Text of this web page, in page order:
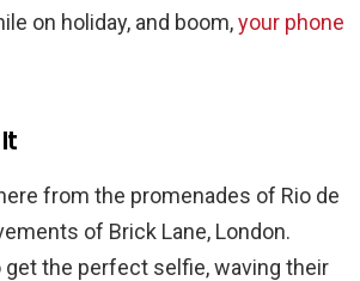
on holiday, and boom,your phone
from the promenades of Rio de
of Brick Lane, London.
get the perfect selfie, waving their